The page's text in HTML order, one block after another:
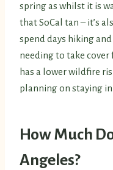
spring as whilst it is
that SoCal tan – it’s
spend days hiking
needing to take
has a lower wildfire
planning on staying
How Much
Angeles?